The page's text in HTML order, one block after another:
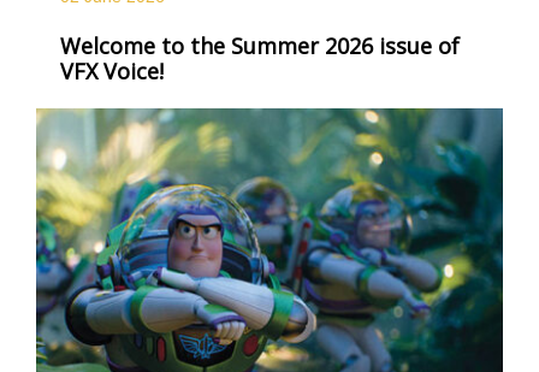
Welcome to the Summer 2026 issue of
VFX Voice!